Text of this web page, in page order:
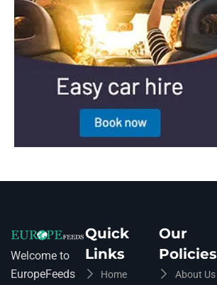
Welcome to
EuropeFeeds
Quick
Links
Home
Our
Policies
About Us